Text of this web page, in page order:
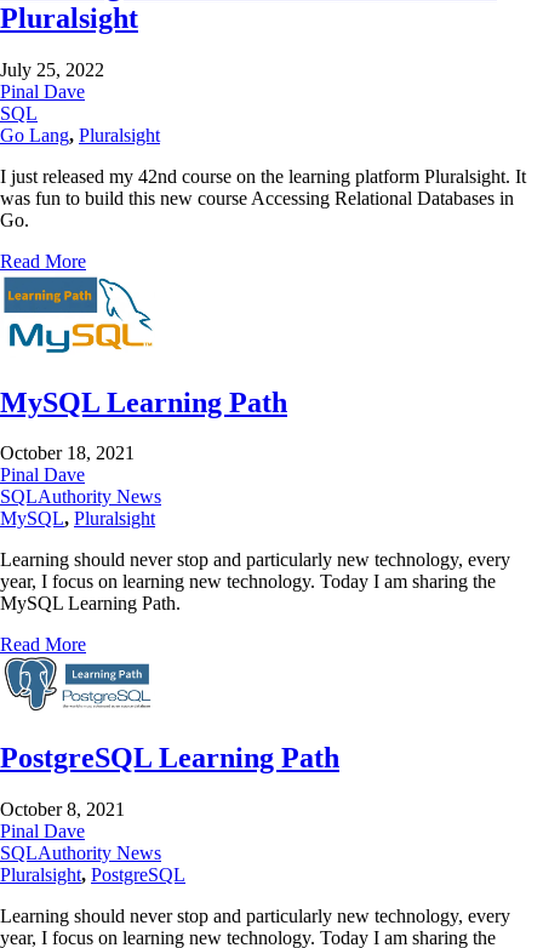
Pluralsight
July 25, 2022
Pinal Dave
SQL
Go Lang, Pluralsight
I just released my 42nd course on the learning platform Pluralsight. It
was fun to build this new course Accessing Relational Databases in
Go.
Read More
MySQL Learning Path
October 18, 2021
Pinal Dave
SQLAuthority News
MySQL, Pluralsight
Learning should never stop and particularly new technology, every
year, I focus on learning new technology. Today I am sharing the
MySQL Learning Path.
Read More
PostgreSQL Learning Path
October 8, 2021
Pinal Dave
SQLAuthority News
Pluralsight, PostgreSQL
Learning should never stop and particularly new technology, every
year, I focus on learning new technology. Today I am sharing the